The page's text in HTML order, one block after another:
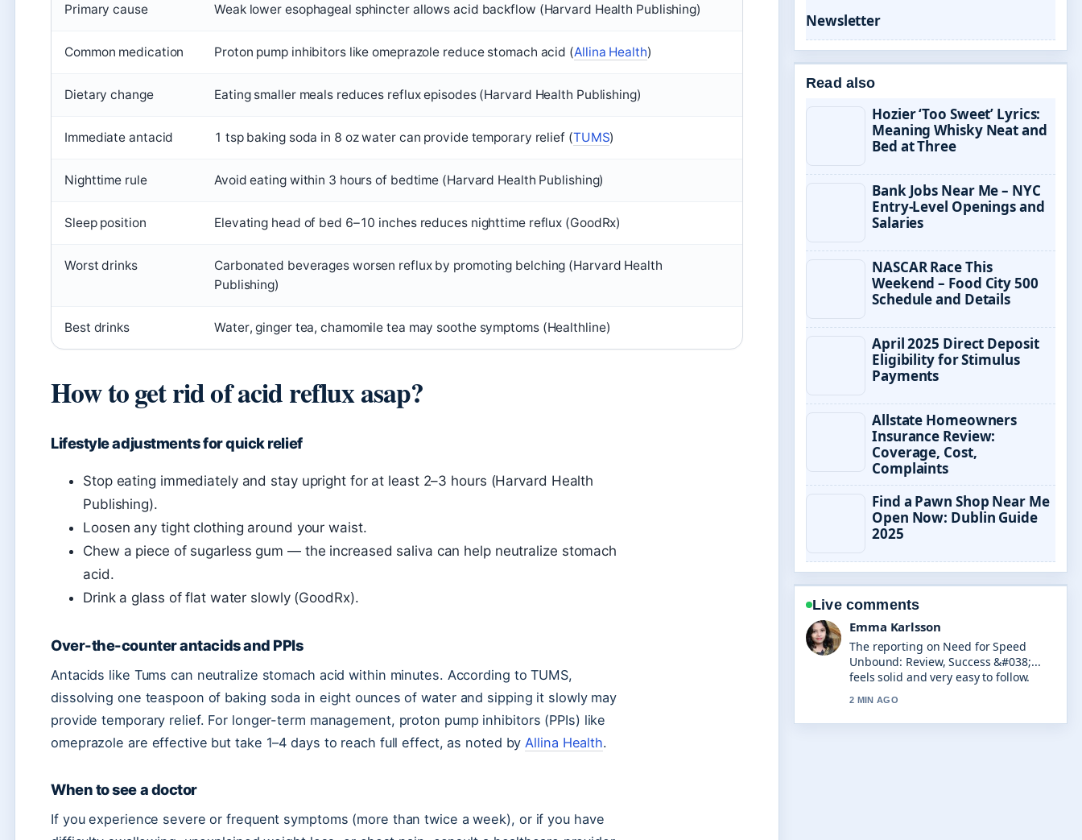
Primary cause Weak lower esophageal sphincter allows acid backflow (Harvard Health Publishing)
Common medication Proton pump inhibitors like omeprazole reduce stomach acid (Allina Health)
Dietary change Eating smaller meals reduces reflux episodes (Harvard Health Publishing)
Immediate antacid 1 tsp baking soda in 8 oz water can provide temporary relief (TUMS)
Nighttime rule Avoid eating within 3 hours of bedtime (Harvard Health Publishing)
Sleep position Elevating head of bed 6–10 inches reduces nighttime reflux (GoodRx)
Worst drinks
Carbonated beverages worsen reflux by promoting belching (Harvard Health
Publishing)
Best drinks Water, ginger tea, chamomile tea may soothe symptoms (Healthline)
How to get rid of acid reflux asap?
Lifestyle adjustments for quick relief
Stop eating immediately and stay upright for at least 2–3 hours (Harvard Health
Publishing).
Loosen any tight clothing around your waist.
Chew a piece of sugarless gum — the increased saliva can help neutralize stomach
acid.
Drink a glass of flat water slowly (GoodRx).
Over-the-counter antacids and PPIs
Antacids like Tums can neutralize stomach acid within minutes. According to TUMS,
dissolving one teaspoon of baking soda in eight ounces of water and sipping it slowly may
provide temporary relief. For longer-term management, proton pump inhibitors (PPIs) like
omeprazole are effective but take 1–4 days to reach full effect, as noted by Allina Health.
When to see a doctor
If you experience severe or frequent symptoms (more than twice a week), or if you have
Newsletter
Read also
Hozier ‘Too Sweet’ Lyrics:
Meaning Whisky Neat and
Bed at Three
Bank Jobs Near Me – NYC
Entry-Level Openings and
Salaries
NASCAR Race This
Weekend – Food City 500
Schedule and Details
April 2025 Direct Deposit
Eligibility for Stimulus
Payments
Allstate Homeowners
Insurance Review:
Coverage, Cost,
Complaints
Find a Pawn Shop Near Me
Open Now: Dublin Guide
2025
Live comments
Lucas Meyer
Good verification work around RV
Repair Near Me: Costs, DIY &#038;....
More outlets should write like this.
4 MIN AGO